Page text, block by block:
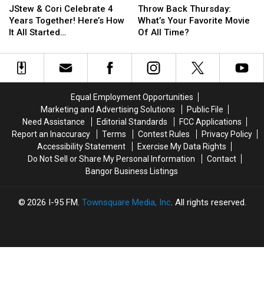
&
Cori
Celebrate
Years
Together!
Started…
JStew & Cori Celebrate 4
Years Together! Here’s How
It All Started…
&
Cori
Celebrate
Years
Together!
Started…
Back
Thursday:
What’s
Favorite
Movie
Time?
Throw Back Thursday:
What’s Your Favorite Movie
Of All Time?
Back
Thursday:
What’s
Favorite
Movie
Time?
Equal Employment Opportunities
Marketing and Advertising Solutions
Public File
Need Assistance
Editorial Standards
FCC Applications
Report an Inaccuracy
Terms Contest Rules
Privacy Policy
Accessibility Statement
Exercise My Data Rights
Do Not Sell or Share My Personal Information
Contact
Bangor Business Listings
2026 I-95 FM, Townsquare Media, Inc. All rights reserved.